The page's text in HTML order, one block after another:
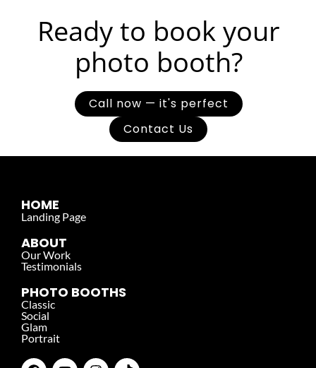
Ready to book your
photo booth?
Call now — it's perfect
Contact Us
HOME
Landing Page
ABOUT
Our Work
Testimonials
PHOTO BOOTHS
Classic
Social
Glam
Portrait